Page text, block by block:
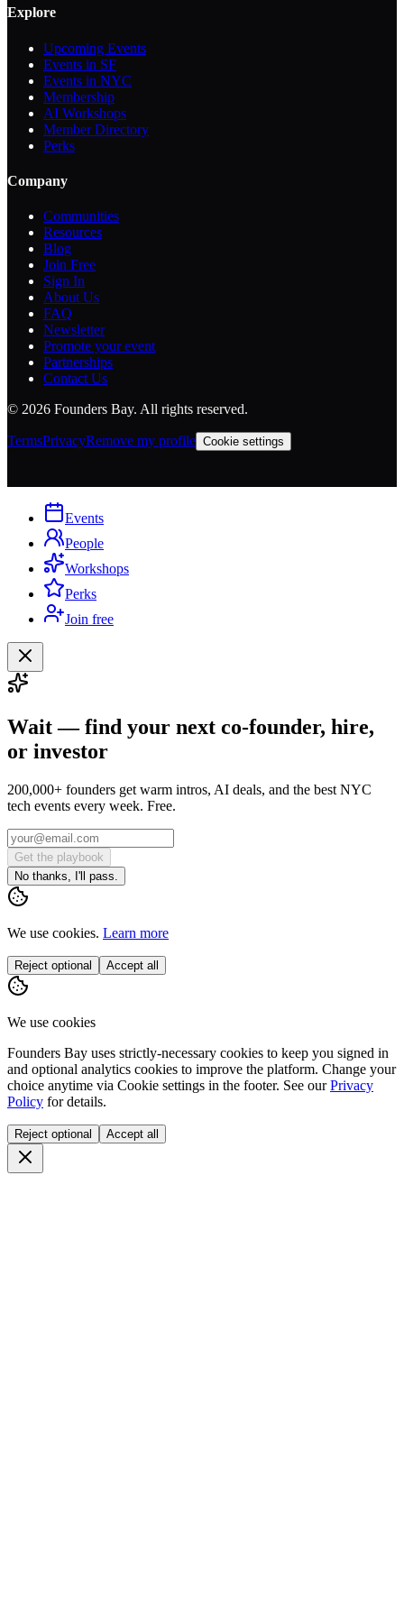
Explore
Upcoming Events
Events in SF
Events in NYC
Membership
AI Workshops
Member Directory
Perks
Company
Communities
Resources
Blog
Join Free
Sign In
About Us
FAQ
Newsletter
Promote your event
Partnerships
Contact Us
© 2026 Founders Bay. All rights reserved.
TermsPrivacyRemove my profile Cookie settings
Events
People
Workshops
Perks
Join free
Wait — find your next co-founder, hire,
or investor
200,000+ founders get warm intros, AI deals, and the best NYC
tech events every week. Free.
Get the playbook
No thanks, I'll pass.
We use cookies. Learn more
Reject optional Accept all
We use cookies
Founders Bay uses strictly-necessary cookies to keep you signed in
and optional analytics cookies to improve the platform. Change your
choice anytime via Cookie settings in the footer. See our Privacy
Policy for details.
Reject optional Accept all